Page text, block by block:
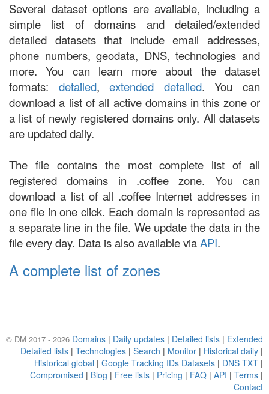
Several dataset options are available, including a
simple list of domains and detailed/extended
detailed datasets that include email addresses,
phone numbers, geodata, DNS, technologies and
more. You can learn more about the dataset
formats: detailed,extended detailed. You can
download a list of all active domains in this zone or
a list of newly registered domains only. All datasets
are updated daily.
The file contains the most complete list of all
registered domains in .coffee zone. You can
download a list of all .coffee Internet addresses in
one file in one click. Each domain is represented as
a separate line in the file. We update the data in the
file every day. Data is also available viaAPI.
A complete list of zones
© DM 2017 - 2026 Domains | Daily updates | Detailed lists | Extended
Detailed lists | Technologies | Search | Monitor | Historical daily |
Historical global | Google Tracking IDs Datasets | DNS TXT |
Compromised | Blog | Free lists | Pricing | FAQ | API | Terms |
Contact